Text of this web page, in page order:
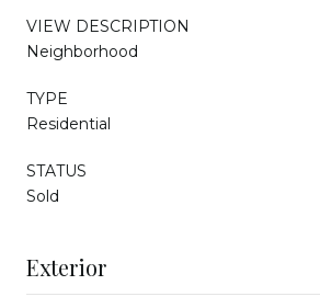
VIEW DESCRIPTION
Neighborhood
TYPE
Residential
STATUS
Sold
Exterior